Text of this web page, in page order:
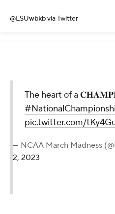
@LSUwbkbvia Twitter
The heart of a
pic.twitter.com/
— NCAA March Madness
2, 2023